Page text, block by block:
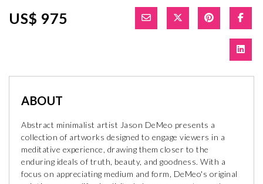
US$ 975
ABOUT
Abstract minimalist artist Jason DeMeo presents a
collection of artworks designed to engage viewers in a
meditative experience, drawing them closer to the
enduring ideals of truth, beauty, and goodness. With a
focus on appreciating medium and form, DeMeo's original